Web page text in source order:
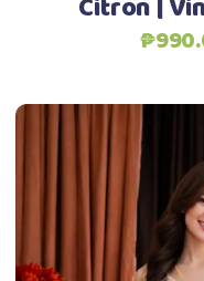
Citron |
₱